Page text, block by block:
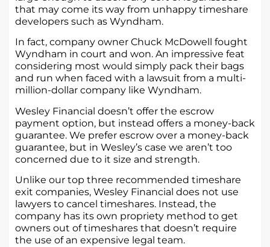
that may come its way from unhappy timeshare
developers such as Wyndham.
In fact, company owner Chuck McDowell fought
Wyndham in court and won. An impressive feat
considering most would simply pack their bags
and run when faced with a lawsuit from a multi-
million-dollar company like Wyndham.
Wesley Financial doesn’t offer the escrow
payment option, but instead offers a money-back
guarantee. We prefer escrow over a money-back
guarantee, but in Wesley’s case we aren’t too
concerned due to it size and strength.
Unlike our top three recommended timeshare
exit companies, Wesley Financial does not use
lawyers to cancel timeshares. Instead, the
company has its own propriety method to get
owners out of timeshares that doesn’t require
the use of an expensive legal team.